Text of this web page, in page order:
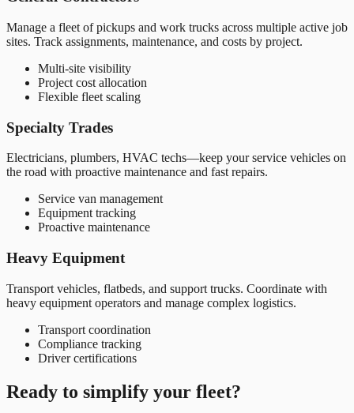
Manage a fleet of pickups and work trucks across multiple active job
sites. Track assignments, maintenance, and costs by project.
Multi-site visibility
Project cost allocation
Flexible fleet scaling
Specialty Trades
Electricians, plumbers, HVAC techs—keep your service vehicles on
the road with proactive maintenance and fast repairs.
Service van management
Equipment tracking
Proactive maintenance
Heavy Equipment
Transport vehicles, flatbeds, and support trucks. Coordinate with
heavy equipment operators and manage complex logistics.
Transport coordination
Compliance tracking
Driver certifications
Ready to simplify your fleet?